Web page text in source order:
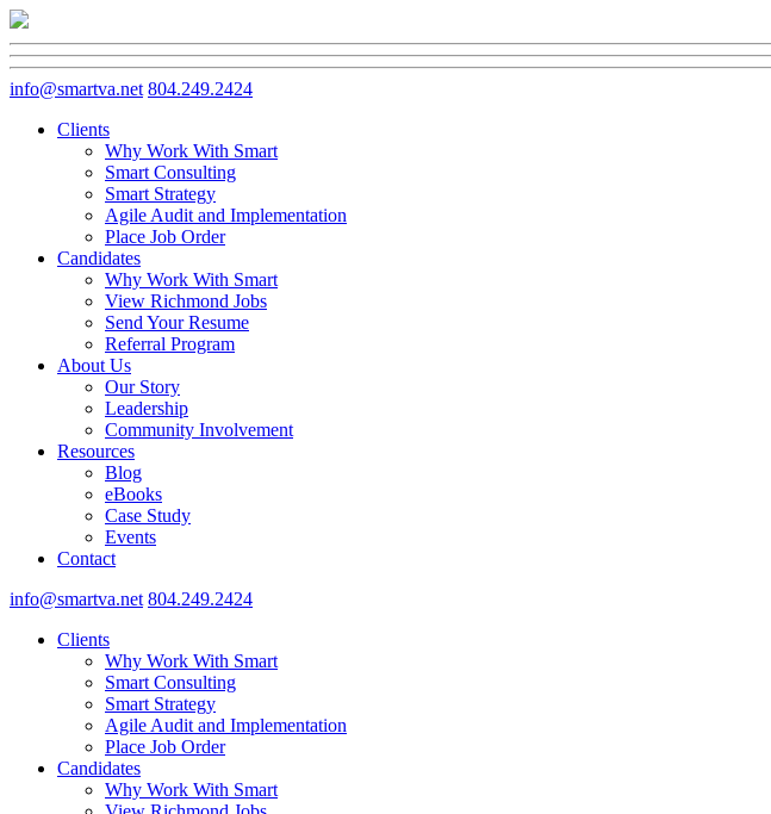
info@smartva.net 804.249.2424
Clients
Why Work With Smart
Smart Consulting
Smart Strategy
Agile Audit and Implementation
Place Job Order
Candidates
Why Work With Smart
View Richmond Jobs
Send Your Resume
Referral Program
About Us
Our Story
Leadership
Community Involvement
Resources
Blog
eBooks
Case Study
Events
Contact
info@smartva.net 804.249.2424
Clients
Why Work With Smart
Smart Consulting
Smart Strategy
Agile Audit and Implementation
Place Job Order
Candidates
Why Work With Smart